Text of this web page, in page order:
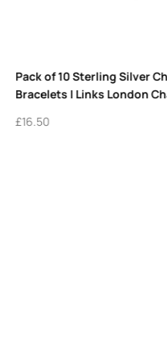
Charm Rings – Pack of 5
Holders